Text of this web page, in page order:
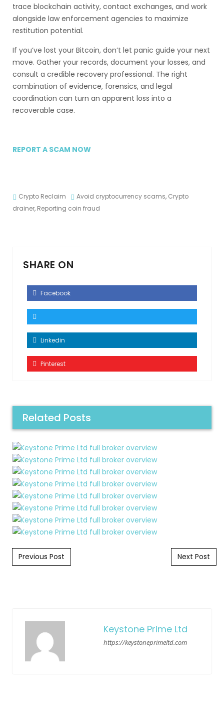
trace blockchain activity, contact exchanges, and work
alongside law enforcement agencies to maximize
restitution potential.
If you’ve lost your Bitcoin, don’t let panic guide your next
move. Gather your records, document your losses, and
consult a credible recovery professional. The right
combination of evidence, forensics, and legal
coordination can turn an apparent loss into a
recoverable case.
REPORT A SCAM NOW
Crypto Reclaim Avoid cryptocurrency scams, Crypto
drainer, Reporting coin fraud
SHARE ON
Facebook
Linkedin
Pinterest
Related Posts
Post navigation
Previous Post Next Post
Keystone Prime Ltd
https://keystoneprimeltd.com